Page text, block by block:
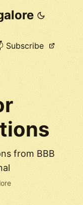
Subscribe
from BBB